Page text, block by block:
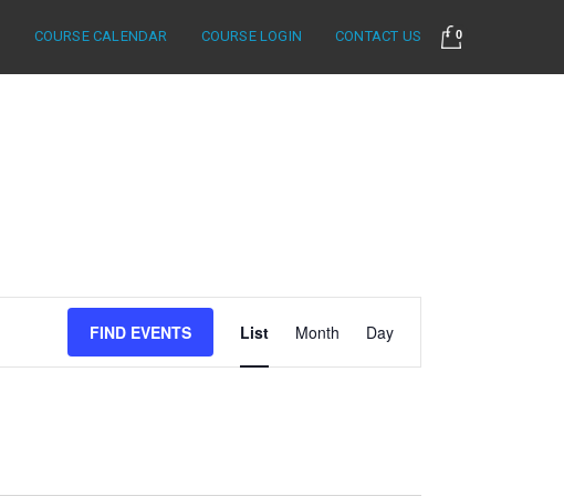
COURSE CALENDAR COURSE LOGIN CONTACT US 0
FIND EVENTS
Views
List Month Day